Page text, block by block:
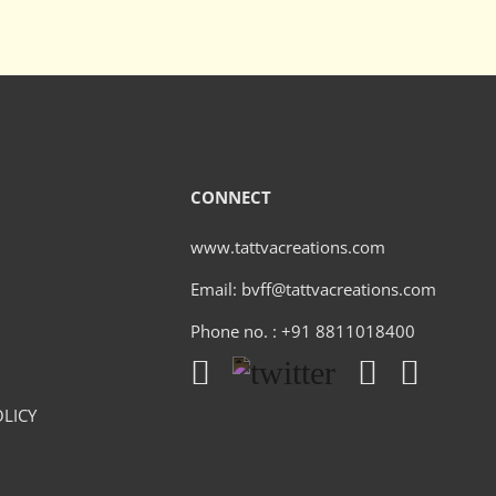
CONNECT
www.tattvacreations.com
Email: bvff@tattvacreations.com
Phone no. : +91 8811018400